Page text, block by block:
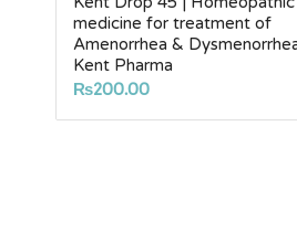
medicine for treatment of
Amenorrhea &
Kent Pharma
₨200.00